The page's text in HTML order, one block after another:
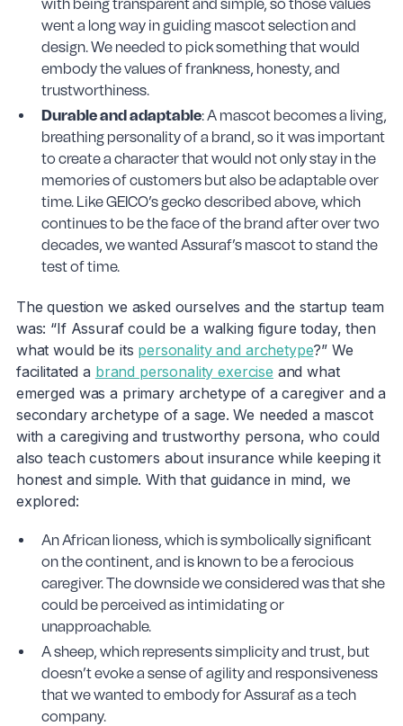
with being transparent and simple, so those values
went a long way in guiding mascot selection and
design. We needed to pick something that would
embody the values of frankness, honesty, and
trustworthiness.
Durable and adaptable: A mascot becomes a living,
breathing personality of a brand, so it was important
to create a character that would not only stay in the
memories of customers but also be adaptable over
time. Like GEICO’s gecko described above, which
continues to be the face of the brand after over two
decades, we wanted Assuraf’s mascot to stand the
test of time.
The question we asked ourselves and the startup team
was: “If Assuraf could be a walking figure today, then
what would be its personality and archetype?” We
facilitated a brand personality exercise and what
emerged was a primary archetype of a caregiver and a
secondary archetype of a sage. We needed a mascot
with a caregiving and trustworthy persona, who could
also teach customers about insurance while keeping it
honest and simple. With that guidance in mind, we
explored:
An African lioness, which is symbolically significant
on the continent, and is known to be a ferocious
caregiver. The downside we considered was that she
could be perceived as intimidating or
unapproachable.
A sheep, which represents simplicity and trust, but
doesn’t evoke a sense of agility and responsiveness
that we wanted to embody for Assuraf as a tech
company.